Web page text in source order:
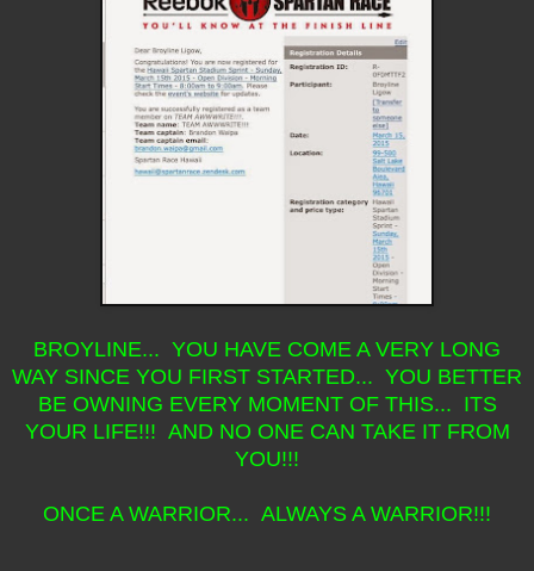
BROYLINE... YOU HAVE COME A VERY LONG
WAY SINCE YOU FIRST STARTED... YOU BETTER
BE OWNING EVERY MOMENT OF THIS... ITS
YOUR LIFE!!! AND NO ONE CAN TAKE IT FROM
YOU!!!
ONCE A WARRIOR... ALWAYS A WARRIOR!!!